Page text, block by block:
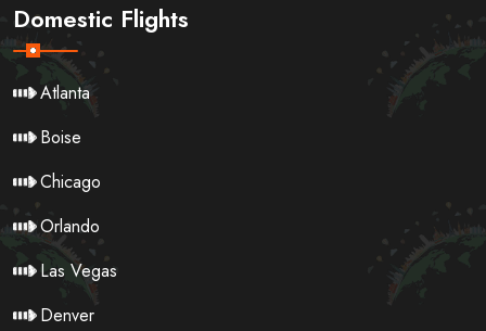
Domestic Flights
Atlanta
Boise
Chicago
Orlando
Las Vegas
Denver